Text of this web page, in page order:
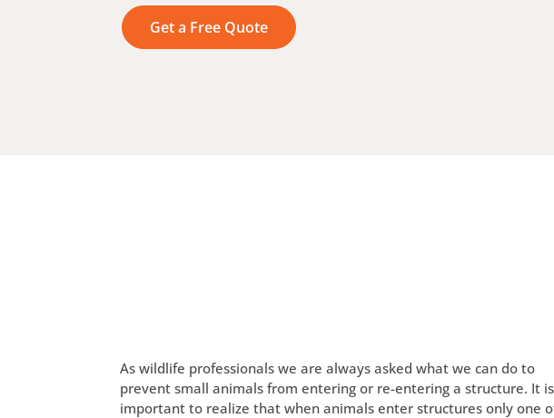
Get a Free Quote
As wildlife professionals we are always asked what we can do to
prevent small animals from entering or re-entering a structure. It is
important to realize that when animals enter structures only one